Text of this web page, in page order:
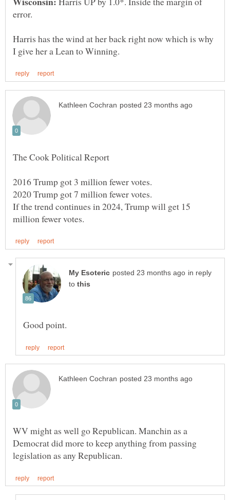
Harris has the wind at her back right now which is why
2016 Trump got 3 million fewer votes.
2020 Trump got 7 million fewer votes.
If the trend continues in 2024, Trump will get 15
in reply
to
WV might as well go Republican. Manchin as a
Democrat did more to keep anything from passing